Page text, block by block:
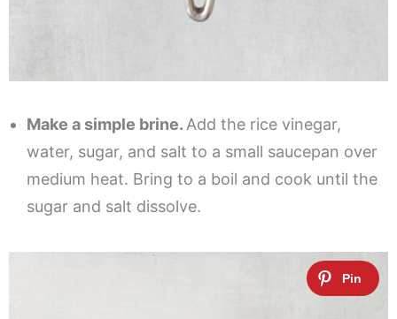
Make a simple brine. Add the rice vinegar,
water, sugar, and salt to a small saucepan over
medium heat. Bring to a boil and cook until the
sugar and salt dissolve.